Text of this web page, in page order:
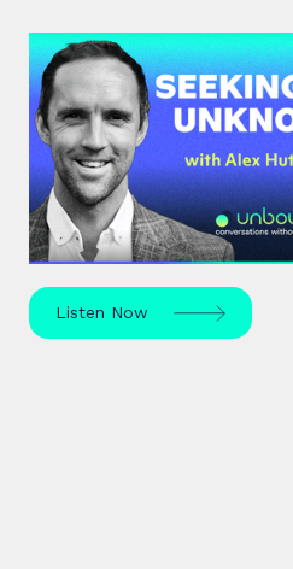
#42: Alex
the Unknown
Science journalist Alex
reinvention, and what
unknown – in sport, life, and
Listen Now